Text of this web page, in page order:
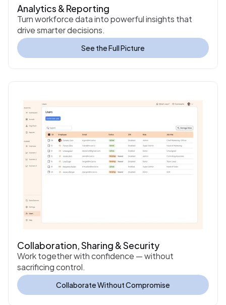
Analytics & Reporting
Turn workforce data into powerful insights that
drive smarter decisions.
See the Full Picture
Collaboration, Sharing & Security
Work together with confidence — without
sacrificing control.
Collaborate Without Compromise